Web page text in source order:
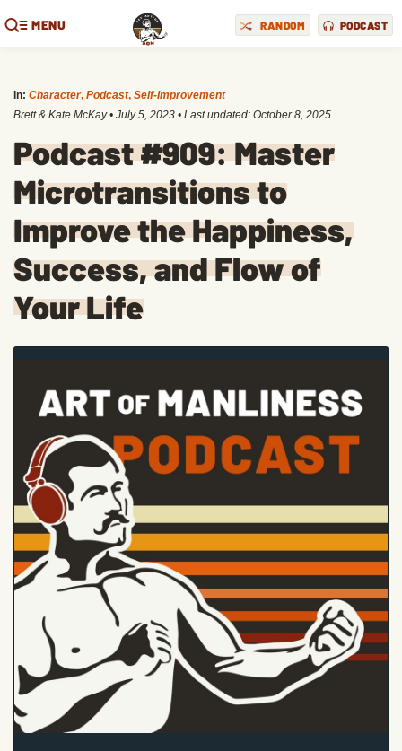
MENU RANDOM PODCAST
in: Character, Podcast, Self-Improvement
Brett & Kate McKay • July 5, 2023 • Last updated: October 8, 2025
Podcast #909: Master
Microtransitions to
Improve the Happiness,
Success, and Flow of
Your Life